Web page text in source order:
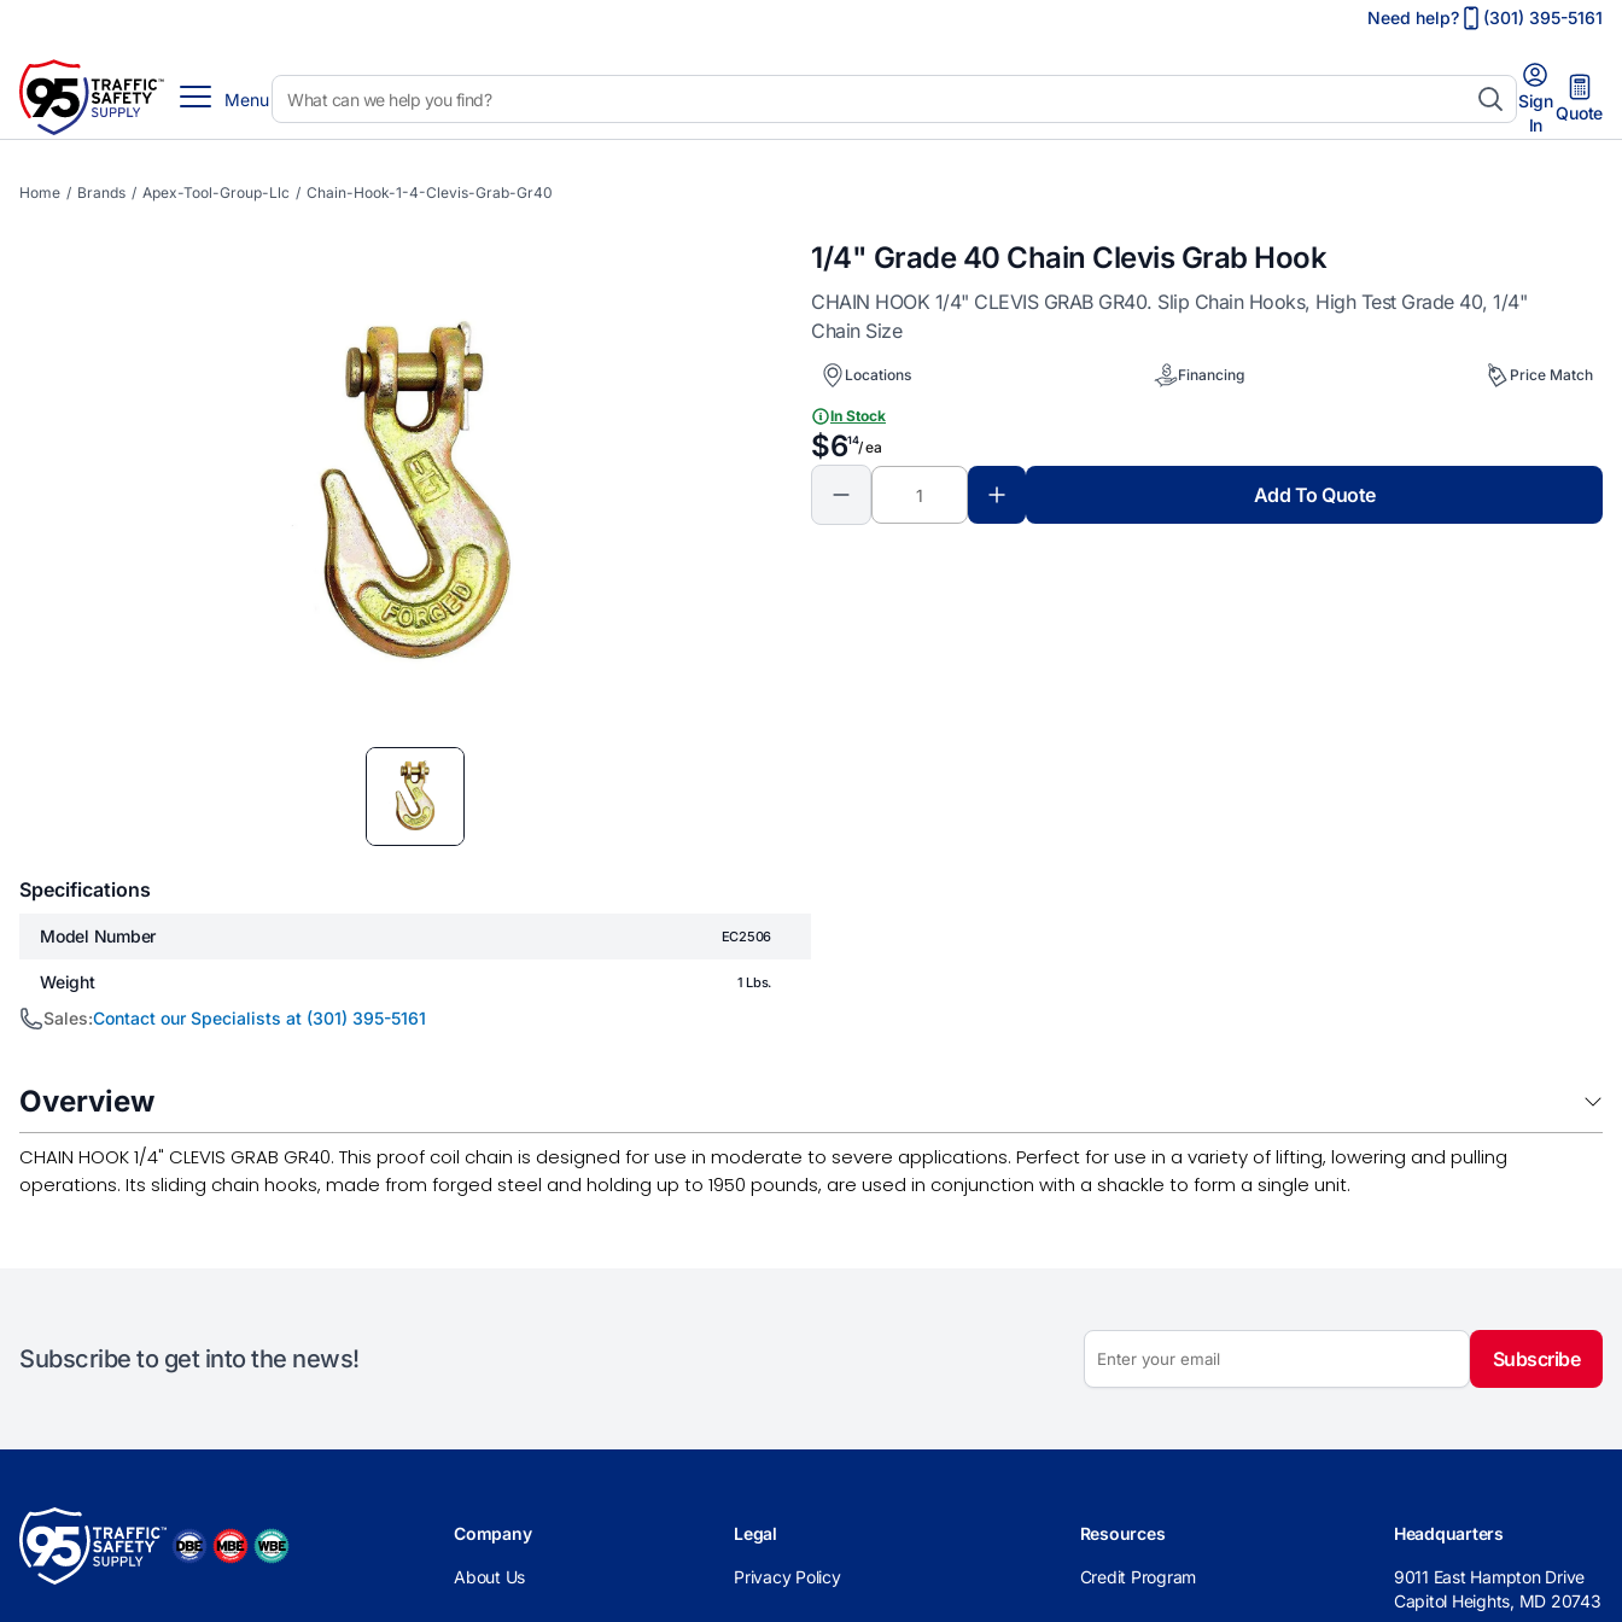
Need help? (301) 395-5161
Menu
Sign
In
Quote
Home / Brands / Apex-Tool-Group-Llc / Chain-Hook-1-4-Clevis-Grab-Gr40
Specifications
Model Number EC2506
Weight 1 Lbs.
Sales:Contact our Specialists at (301) 395-5161
1/4" Grade 40 Chain Clevis Grab Hook
CHAIN HOOK 1/4" CLEVIS GRAB GR40. Slip Chain Hooks, High Test Grade 40, 1/4"
Chain Size
Locations Financing Price Match
In Stock
$614/ ea
Add To Quote
Overview
CHAIN HOOK 1/4" CLEVIS GRAB GR40. This proof coil chain is designed for use in moderate to severe applications. Perfect for use in a variety of lifting, lowering and pulling
operations. Its sliding chain hooks, made from forged steel and holding up to 1950 pounds, are used in conjunction with a shackle to form a single unit.
Subscribe to get into the news! Subscribe
Company
About Us
Legal
Privacy Policy
Resources
Credit Program
Headquarters
9011 East Hampton Drive
Capitol Heights, MD 20743